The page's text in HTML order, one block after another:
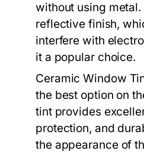
without using metal.
reflective finish,
interfere with
it a popular choice.
Ceramic Window
the best option on
tint provides
protection, and
the appearance of